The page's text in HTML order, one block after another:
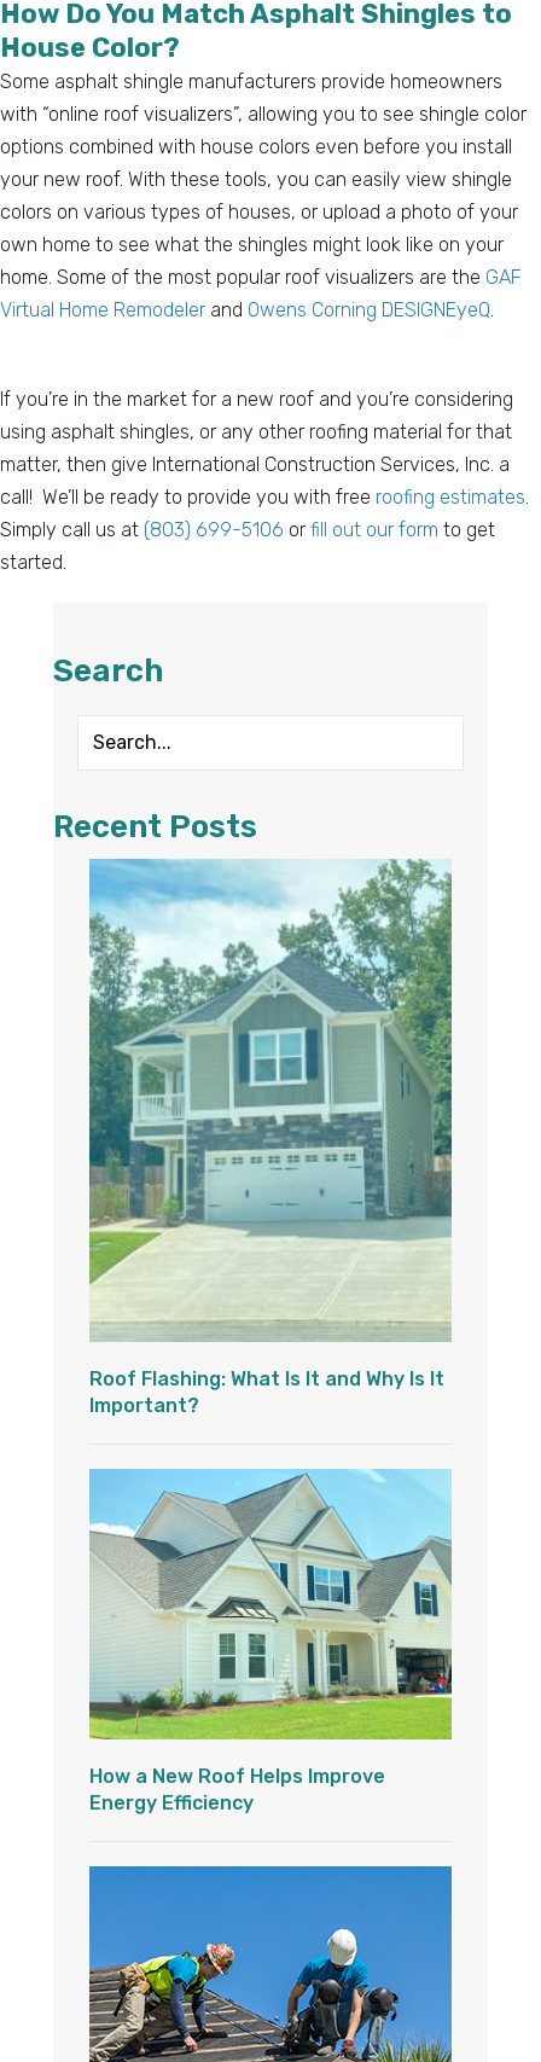
How Do You Match Asphalt Shingles to
House Color?
Some asphalt shingle manufacturers provide homeowners
with “online roof visualizers”, allowing you to see shingle color
options combined with house colors even before you install
your new roof. With these tools, you can easily view shingle
colors on various types of houses, or upload a photo of your
own home to see what the shingles might look like on your
home. Some of the most popular roof visualizers are the GAF
Virtual Home Remodeler and Owens Corning DESIGNEyeQ
If you’re in the market for a new roof and you’re considering
using asphalt shingles, or any other roofing material for that
matter, then give International Construction Services, Inc. a
call! We’ll be ready to provide you with free roofing estimates
Simply call us at (803) 699-5106 or fill out our form to get
started.
Search
Recent Posts
Roof Flashing: What Is It and Why Is It
Important?
How a New Roof Helps Improve
Energy Efficiency